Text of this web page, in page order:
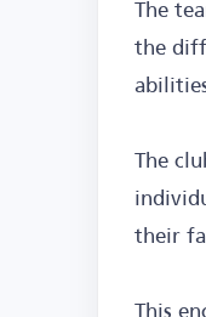
The
the
The
their